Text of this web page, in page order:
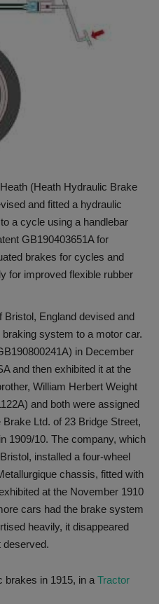
(Heath Hydraulic Brake
and fitted a hydraulic
a cycle using a handlebar
GB190403651A for
brakes for cycles and
for improved flexible rubber
Bristol, England devised and
system to a motor car.
in December
and then exhibited it at the
William Herbert Weight
and both were assigned
Ltd. of 23 Bridge Street,
1909/10. The company, which
installed a four-wheel
chassis, fitted with
at the November 1910
cars had the brake system
heavily, it disappeared
deserved.
brakes in 1915, in a Tractor